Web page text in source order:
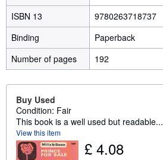
ISBN 13
9780263718737
Binding
Paperback
Number of pages
192
Buy Used
Condition: Fair
This book is a well used but readable...
View this item
£ 4.08